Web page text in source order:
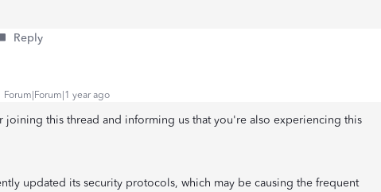
Reply
Forum|Forum|1 year ago
joining this thread and informing us that you're also experiencing this
updated its security protocols, which may be causing the frequent